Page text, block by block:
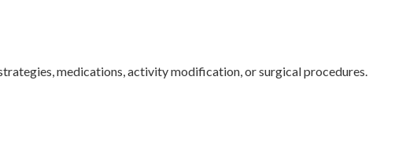
medications, activity modification, or surgical procedures.